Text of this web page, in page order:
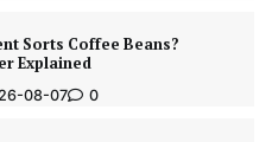
Sorts Coffee Beans?
Explained
08-07 0